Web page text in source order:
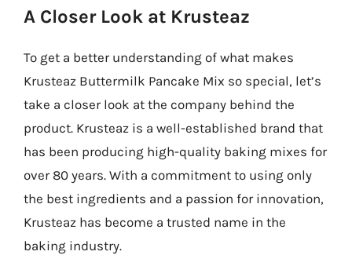
A Closer Look at Krusteaz
To get a better understanding of what makes
Krusteaz Buttermilk Pancake Mix so special, let’s
take a closer look at the company behind the
product. Krusteaz is a well-established brand that
has been producing high-quality baking mixes for
over 80 years. With a commitment to using only
the best ingredients and a passion for innovation,
Krusteaz has become a trusted name in the
baking industry.